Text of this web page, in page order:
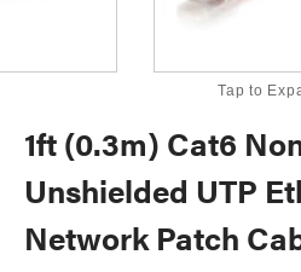
Tap to
1ft (0.3m) Cat6
Unshielded UTP
Network Patch